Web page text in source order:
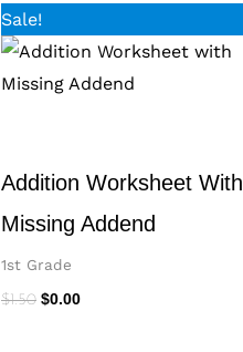
Sale!
Addition Worksheet With
Missing Addend
1st Grade
$1.50
Original
price
was:
$0.00
price
is: